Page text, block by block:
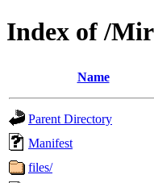
Index of /
Name
Parent Directory
Manifest
files/